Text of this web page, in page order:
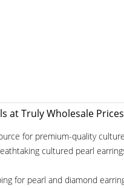
at Truly Wholesale
for premium-quality
cultured pearl
for pearl and diamond